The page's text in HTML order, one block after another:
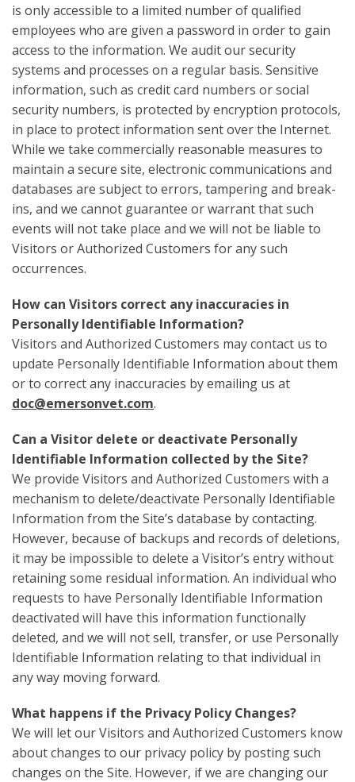
is only accessible to a limited number of qualified
employees who are given a password in order to gain
access to the information. We audit our security
systems and processes on a regular basis. Sensitive
information, such as credit card numbers or social
security numbers, is protected by encryption protocols,
in place to protect information sent over the Internet.
While we take commercially reasonable measures to
maintain a secure site, electronic communications and
databases are subject to errors, tampering and break-
ins, and we cannot guarantee or warrant that such
events will not take place and we will not be liable to
Visitors or Authorized Customers for any such
occurrences.
How can Visitors correct any inaccuracies in
Personally Identifiable Information?
Visitors and Authorized Customers may contact us to
update Personally Identifiable Information about them
or to correct any inaccuracies by emailing us at
doc@emersonvet.com.
Can a Visitor delete or deactivate Personally
Identifiable Information collected by the Site?
We provide Visitors and Authorized Customers with a
mechanism to delete/deactivate Personally Identifiable
Information from the Site’s database by contacting.
However, because of backups and records of deletions,
it may be impossible to delete a Visitor’s entry without
retaining some residual information. An individual who
requests to have Personally Identifiable Information
deactivated will have this information functionally
deleted, and we will not sell, transfer, or use Personally
Identifiable Information relating to that individual in
any way moving forward.
What happens if the Privacy Policy Changes?
We will let our Visitors and Authorized Customers know
about changes to our privacy policy by posting such
changes on the Site. However, if we are changing our